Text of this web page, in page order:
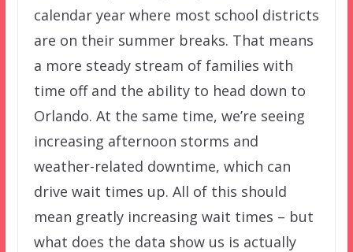
calendar year where most school districts
are on their summer breaks. That means
a more steady stream of families with
time off and the ability to head down to
Orlando. At the same time, we’re seeing
increasing afternoon storms and
weather-related downtime, which can
drive wait times up. All of this should
mean greatly increasing wait times – but
what does the data show us is actually